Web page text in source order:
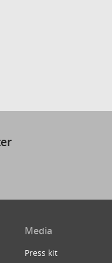
Media
Press kit